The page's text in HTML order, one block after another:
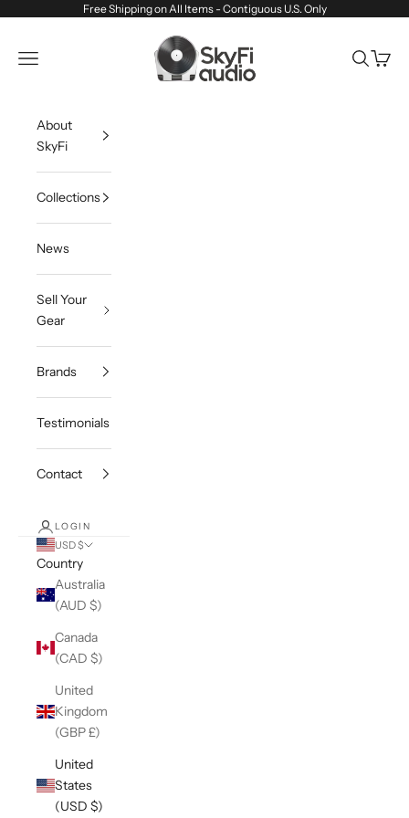
Skip to contentFree Shipping on All Items - Contiguous U.S. Only
SkyFi Audio
Navigation menu
Search
Cart
About
SkyFi
Collections
News
Sell Your
Gear
Brands
Testimonials
Contact
LOGIN
USD $
Country
Australia
(AUD $)
Canada
(CAD $)
United
Kingdom
(GBP £)
United
States
(USD $)